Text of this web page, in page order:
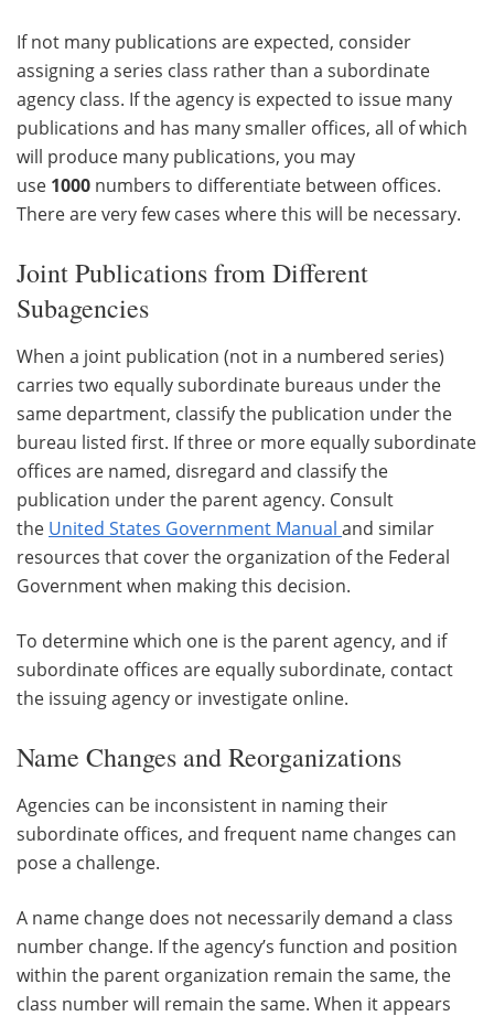
If not many publications are expected, consider
assigning a series class rather than a subordinate
agency class. If the agency is expected to issue many
publications and has many smaller offices, all of which
will produce many publications, you may
use 1000 numbers to differentiate between offices.
There are very few cases where this will be necessary.
Joint Publications from Different
Subagencies
When a joint publication (not in a numbered series)
carries two equally subordinate bureaus under the
same department, classify the publication under the
bureau listed first. If three or more equally subordinate
offices are named, disregard and classify the
publication under the parent agency. Consult
the United States Government Manual and similar
resources that cover the organization of the Federal
Government when making this decision.
To determine which one is the parent agency, and if
subordinate offices are equally subordinate, contact
the issuing agency or investigate online.
Name Changes and Reorganizations
Agencies can be inconsistent in naming their
subordinate offices, and frequent name changes can
pose a challenge.
A name change does not necessarily demand a class
number change. If the agency’s function and position
within the parent organization remain the same, the
class number will remain the same. When it appears